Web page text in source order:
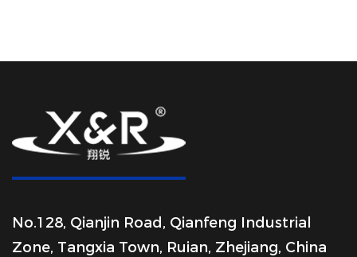
No.128, Qianjin Road, Qianfeng Industrial
Zone, Tangxia Town, Ruian, Zhejiang, China